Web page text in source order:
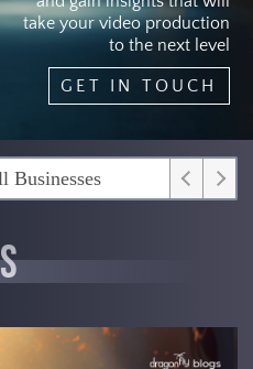
take your video production
to the next level
GET IN TOUCH
Process?